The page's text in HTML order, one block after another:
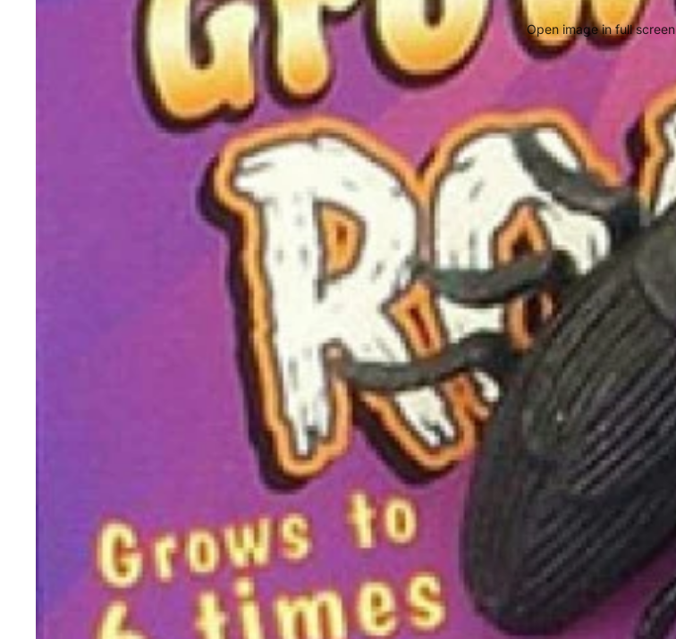
Open image in full screen